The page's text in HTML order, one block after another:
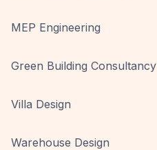
MEP Engineering
Green Building Consultancy
Villa Design
Warehouse Design